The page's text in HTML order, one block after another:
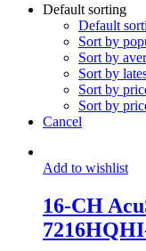
Default sorting
Default
Sort by
Sort by
Sort by
Sort by
Sort by
Cancel
Add to wishlist
16-CH